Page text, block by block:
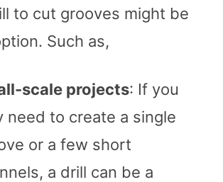
to cut grooves might be
Such as,
scale projects: If you
need to create a single
or a few short
a drill can be a